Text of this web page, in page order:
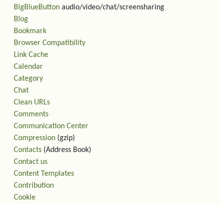
BigBlueButton audio/video/chat/screensharing
Blog
Bookmark
Browser Compatibility
Link Cache
Calendar
Category
Chat
Clean URLs
Comments
Communication Center
Compression (gzip)
Contacts (Address Book)
Contact us
Content Templates
Contribution
Cookie